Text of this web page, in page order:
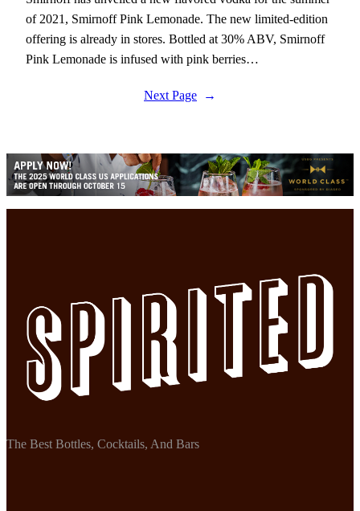
of 2021, Smirnoff Pink Lemonade. The new limited-edition
offering is already in stores. Bottled at 30% ABV, Smirnoff
Pink Lemonade is infused with pink berries…
Next Page →
The Best Bottles, Cocktails, And Bars